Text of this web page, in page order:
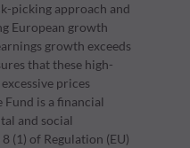
picking approach and
European growth
growth exceeds
that these high-
prices
Fund is a financial
and social
(1) of Regulation (EU)